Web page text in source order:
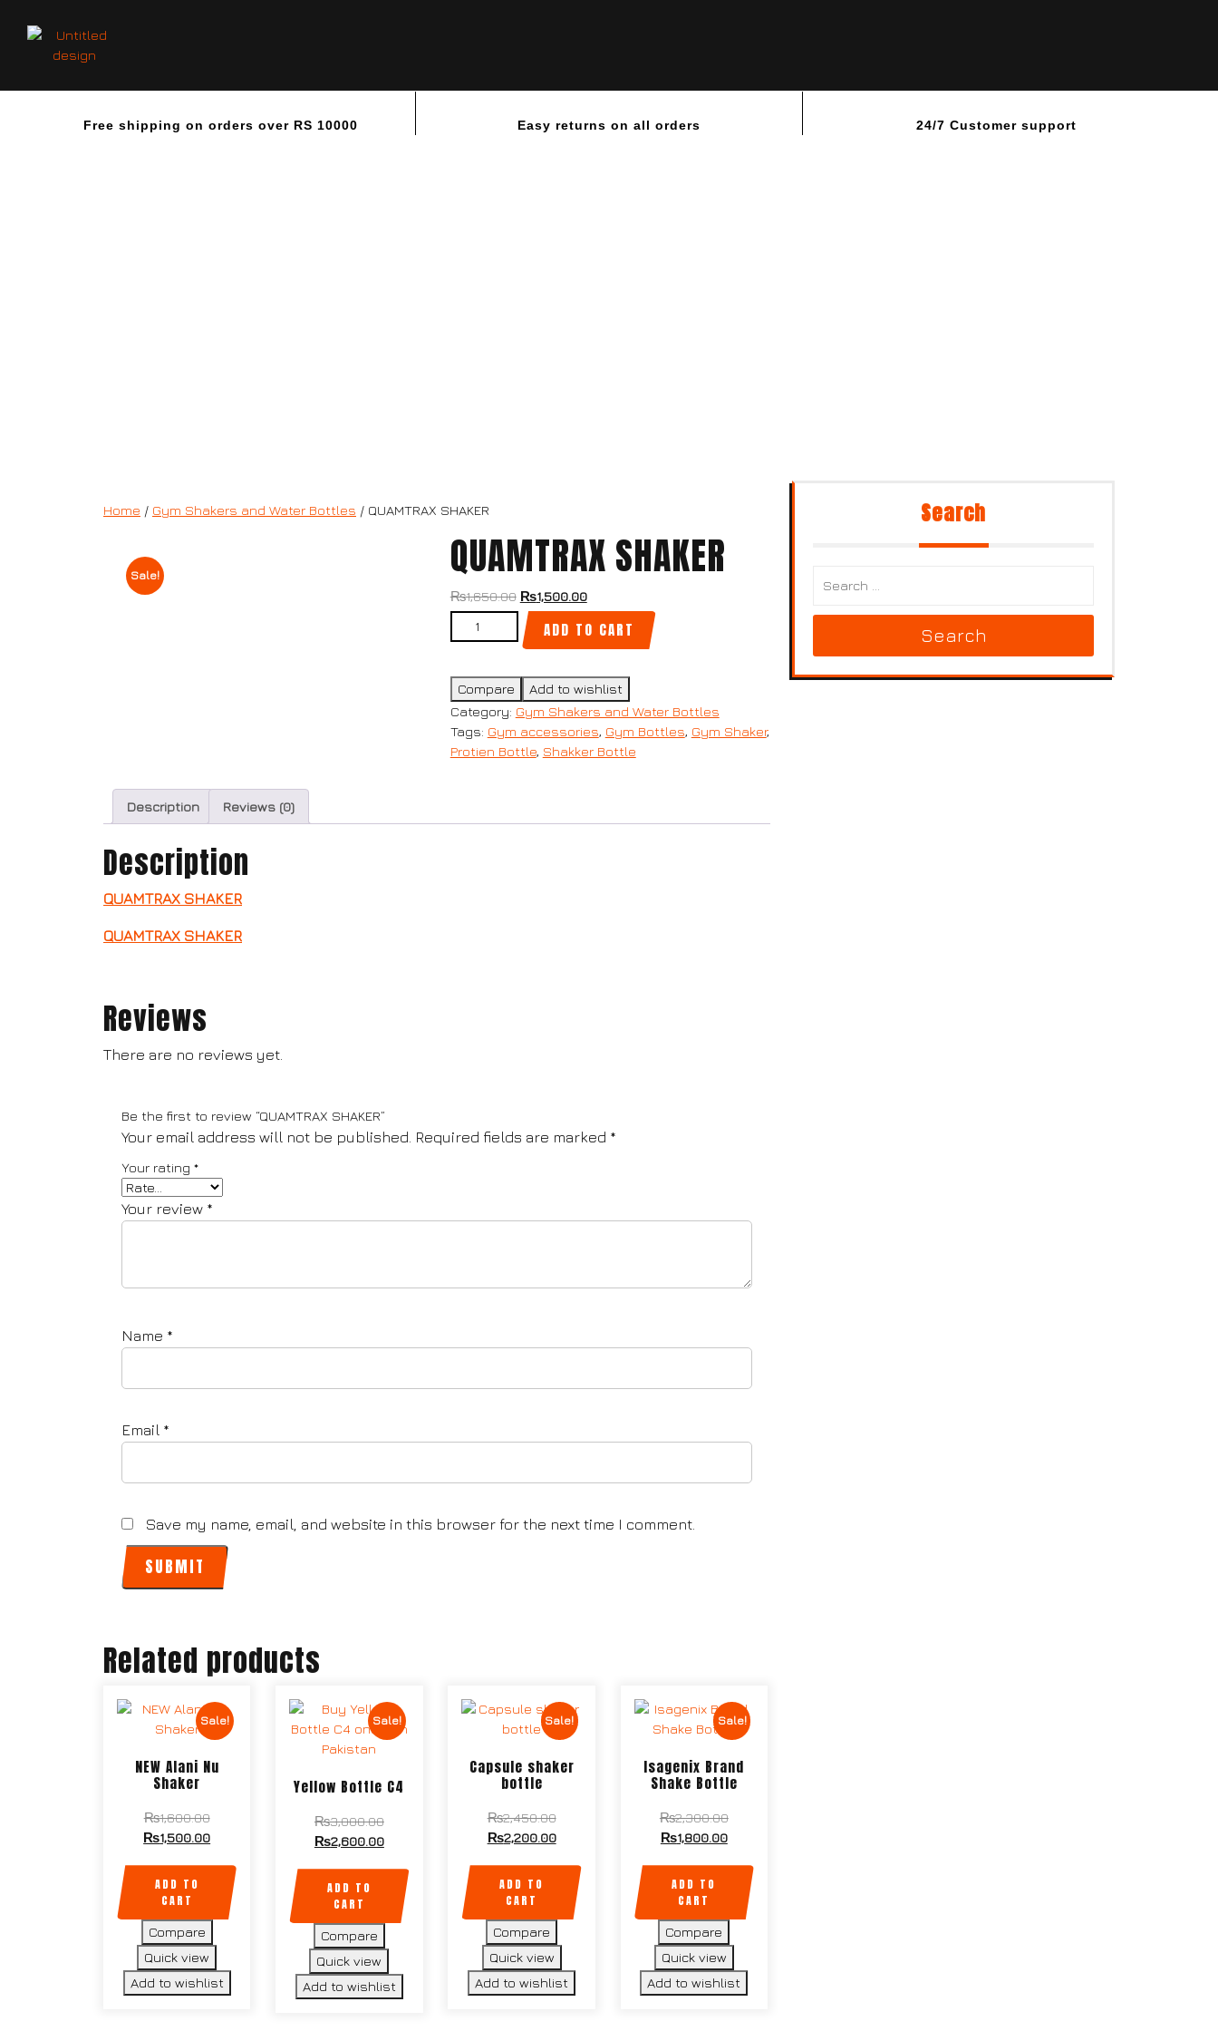
Free shipping on orders over RS 10000 Easy returns on all orders 24/7 Customer support
Home / Gym Shakers and Water Bottles / QUAMTRAX SHAKER
Sale! QUAMTRAX SHAKER
₨1,650.00 ₨1,500.00
ADD TO CART
Compare
Add to wishlist
Category: Gym Shakers and Water Bottles
Tags: Gym accessories, Gym Bottles, Gym Shaker,
Protien Bottle, Shakker Bottle
Description Reviews (0)
Description
QUAMTRAX SHAKER
QUAMTRAX SHAKER
Reviews
There are no reviews yet.
Be the first to review “QUAMTRAX SHAKER”
Your email address will not be published. Required fields are marked *
Your rating *
Your review *
Name *
Email *
Save my name, email, and website in this browser for the next time I comment.
Related products
Sale!
NEW Alani Nu
Shaker
₨1,600.00
₨1,500.00
ADD TO
CART
Compare
Quick view
Add to wishlist
Sale!
Yellow Bottle C4
₨3,000.00
₨2,600.00
ADD TO
CART
Compare
Quick view
Add to wishlist
Sale!
Capsule shaker
bottle
₨2,450.00
₨2,200.00
ADD TO
CART
Compare
Quick view
Add to wishlist
Sale!
Isagenix Brand
Shake Bottle
₨2,300.00
₨1,800.00
ADD TO
CART
Compare
Quick view
Add to wishlist
Search
Search